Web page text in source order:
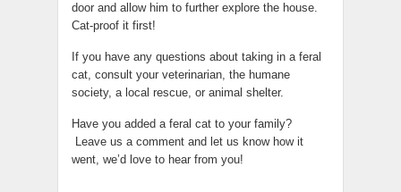
door and allow him to further explore the house.
Cat-proof it first!
If you have any questions about taking in a feral
cat, consult your veterinarian, the humane
society, a local rescue, or animal shelter.
Have you added a feral cat to your family?
Leave us a comment and let us know how it
went, we’d love to hear from you!